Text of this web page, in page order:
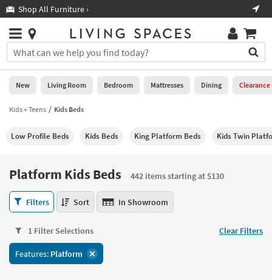
you
are
using
having
using
please
877-
266-
assistance.
Shop All Furniture ›
Stores
×
You
can
search
for
by
into
Or
you
can
use
arrow
key
tab
Help
Stores
0
New
Living
Bedroom
Mattresses
Dining
Home
Office
New Living Room Bedroom Mattresses Dining Clearance
Kids + Teens Kids Beds
Low Profile Beds Kids Beds King Platform Beds Kids Twin
Platform Kids Beds
442 items starting at $130
Platform
Kids
442
items
starting
Filters Sort In Showroom
1 Filter Selections Clear Filters
Features: Platform